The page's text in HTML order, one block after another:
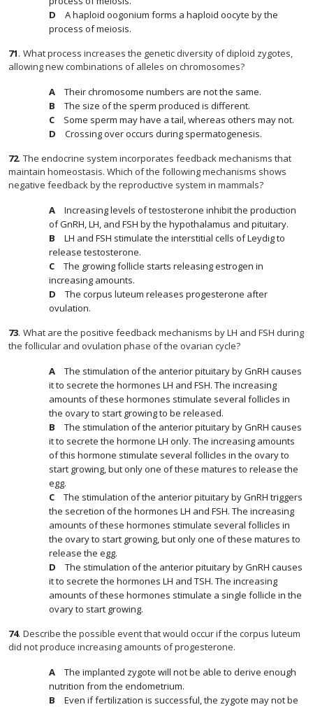
A haploid oogonium forms a haploid oocyte by the
process of meiosis.
71. What process increases the genetic diversity of diploid zygotes,
allowing new combinations of alleles on chromosomes?
Their chromosome numbers are not the same.
The size of the sperm produced is different.
Some sperm may have a tail, whereas others may not.
Crossing over occurs during spermatogenesis.
72. The endocrine system incorporates feedback mechanisms that
maintain homeostasis. Which of the following mechanisms shows
negative feedback by the reproductive system in mammals?
Increasing levels of testosterone inhibit the production
of GnRH, LH, and FSH by the hypothalamus and pituitary.
LH and FSH stimulate the interstitial cells of Leydig to
release testosterone.
The growing follicle starts releasing estrogen in
increasing amounts.
The corpus luteum releases progesterone after
ovulation.
73. What are the positive feedback mechanisms by LH and FSH during
the follicular and ovulation phase of the ovarian cycle?
The stimulation of the anterior pituitary by GnRH causes
it to secrete the hormones LH and FSH. The increasing
amounts of these hormones stimulate several follicles in
the ovary to start growing to be released.
The stimulation of the anterior pituitary by GnRH causes
it to secrete the hormone LH only. The increasing amounts
of this hormone stimulate several follicles in the ovary to
start growing, but only one of these matures to release the
egg.
The stimulation of the anterior pituitary by GnRH triggers
the secretion of the hormones LH and FSH. The increasing
amounts of these hormones stimulate several follicles in
the ovary to start growing, but only one of these matures to
release the egg.
The stimulation of the anterior pituitary by GnRH causes
it to secrete the hormones LH and TSH. The increasing
amounts of these hormones stimulate a single follicle in the
ovary to start growing.
74. Describe the possible event that would occur if the corpus luteum
did not produce increasing amounts of progesterone.
The implanted zygote will not be able to derive enough
nutrition from the endometrium.
Even if fertilization is successful, the zygote may not be